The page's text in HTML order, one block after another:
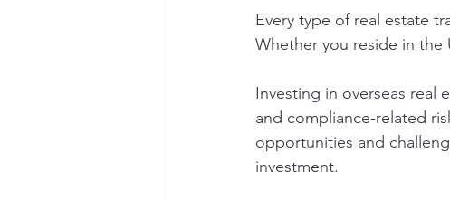
Every type of real estate
Whether you reside in the
Investing in overseas real
and compliance-related
opportunities and
investment.